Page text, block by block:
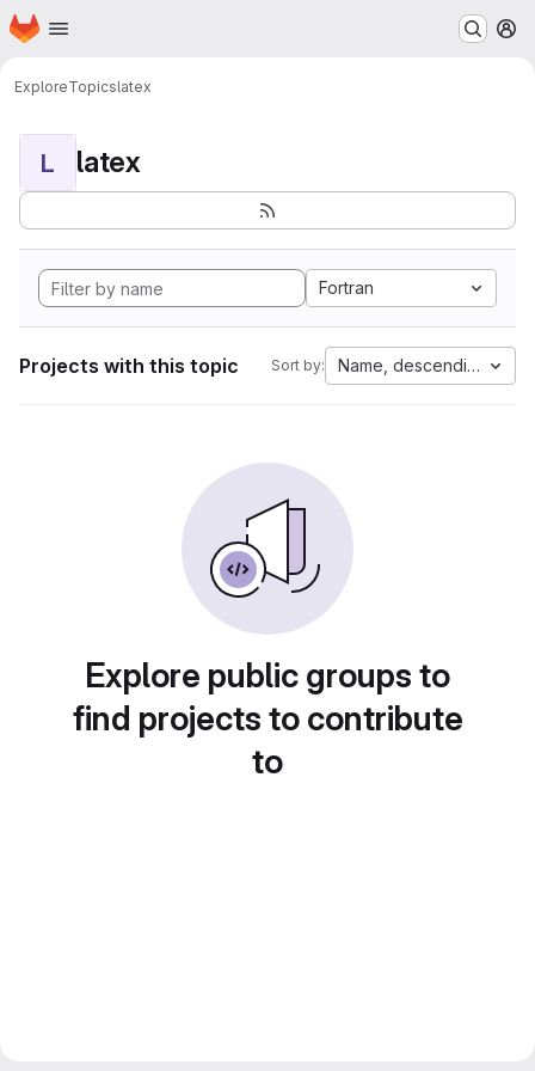
Skip to main content
Homepage
ExploreTopicslatex
L latex
Fortran
Projects with this topic Sort by: Name, descending
Explore public groups to
find projects to contribute
to